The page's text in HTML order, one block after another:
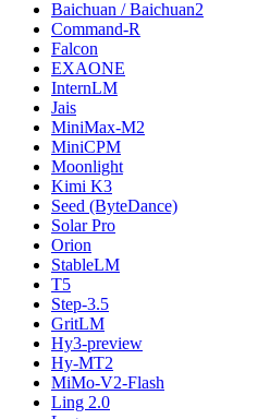
Baichuan / Baichuan2
Command-R
Falcon
EXAONE
InternLM
Jais
MiniMax-M2
MiniCPM
Moonlight
Kimi K3
Seed (ByteDance)
Solar Pro
Orion
StableLM
T5
Step-3.5
GritLM
Hy3-preview
Hy-MT2
MiMo-V2-Flash
Ling 2.0